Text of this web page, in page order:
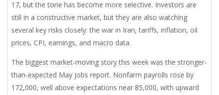
17, but the tone has become more selective. Investors are
still in a constructive market, but they are also watching
several key risks closely: the war in Iran, tariffs, inflation, oil
prices, CPI, earnings, and macro data.
The biggest market-moving story this week was the stronger-
than-expected May jobs report. Nonfarm payrolls rose by
172,000, well above expectations near 85,000, with upward